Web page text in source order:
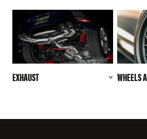
EXHAUST WHEELS